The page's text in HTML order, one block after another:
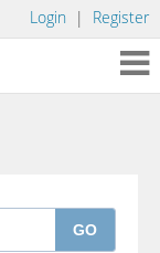
Login | Register
GO